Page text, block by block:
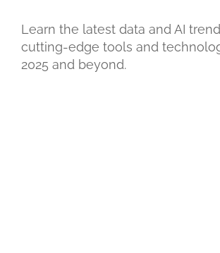
Learn the latest data and AI
cutting-edge tools and
2025 and beyond.